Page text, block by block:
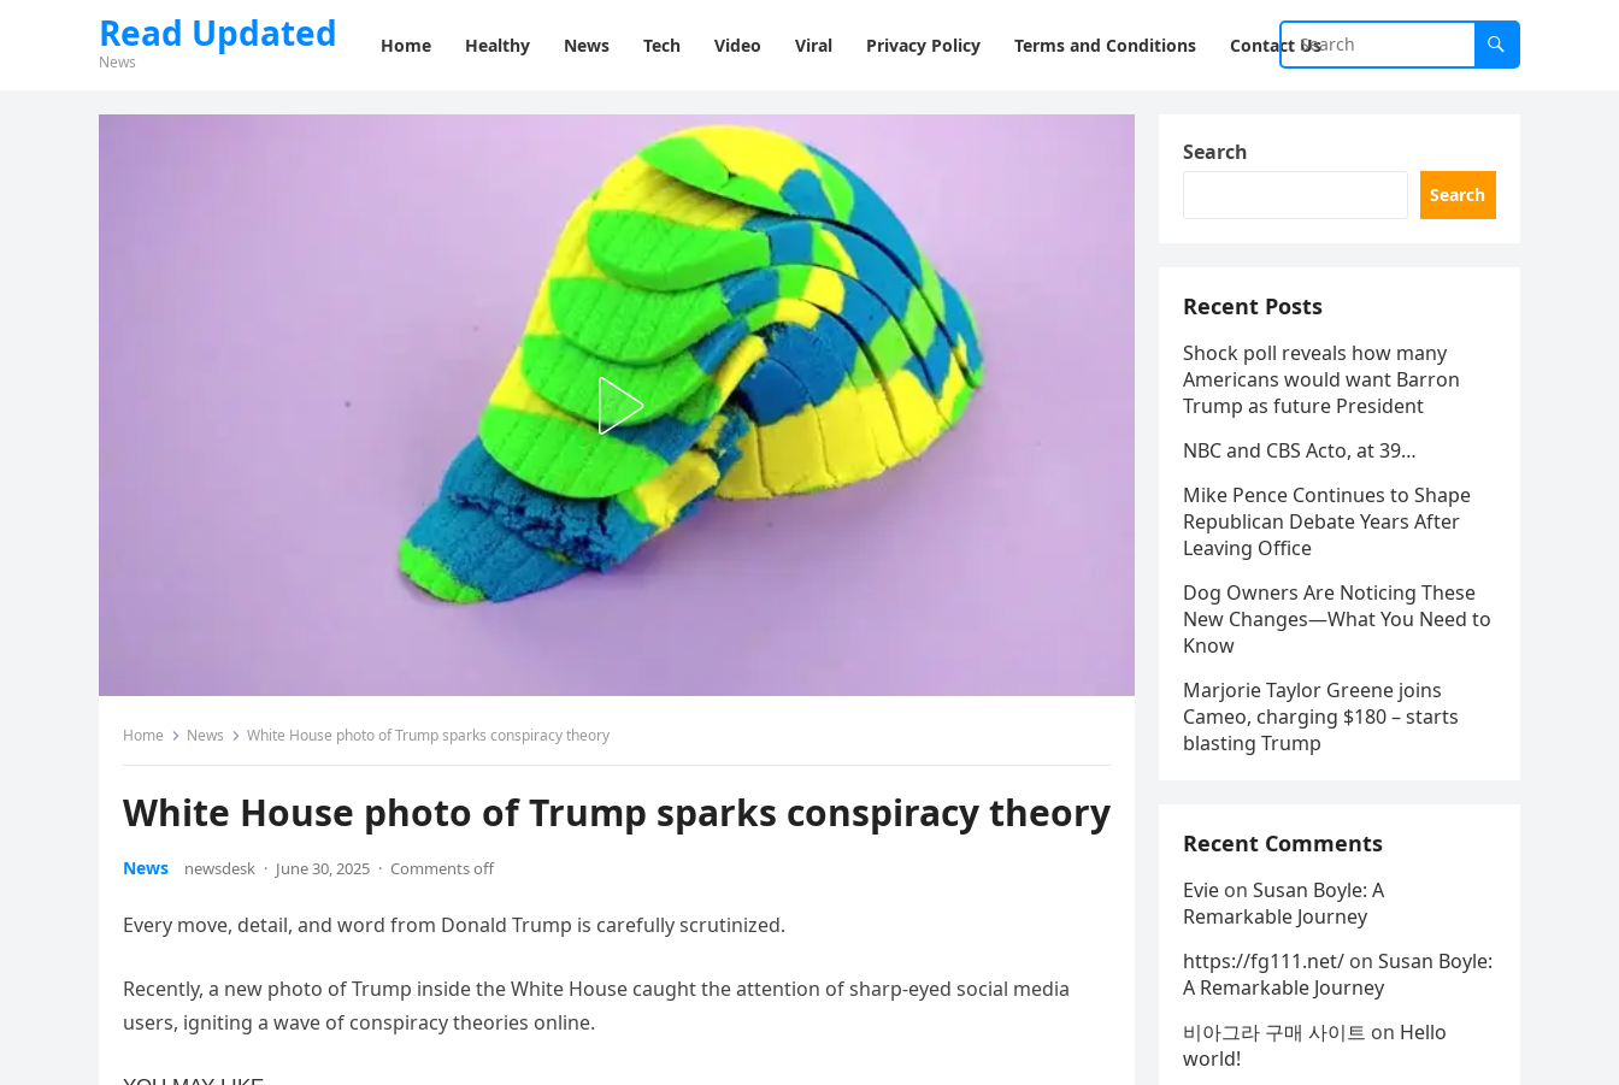
Read Updated
News
Home Healthy News Tech Video Viral Privacy Policy Terms and Conditions Contact Us
Home News White House photo of Trump sparks conspiracy theory
White House photo of Trump sparks conspiracy theory
News newsdesk · June 30, 2025 · Comments off
Every move, detail, and word from Donald Trump is carefully scrutinized.
Recently, a new photo of Trump inside the White House caught the attention of sharp-eyed social media
users, igniting a wave of conspiracy theories online.
Search
Search
Recent Posts
Shock poll reveals how many
Americans would want Barron
Trump as future President
NBC and CBS Acto, at 39…
Mike Pence Continues to Shape
Republican Debate Years After
Leaving Office
Dog Owners Are Noticing These
New Changes—What You Need to
Know
Marjorie Taylor Greene joins
Cameo, charging $180 – starts
blasting Trump
Recent Comments
Evie on Susan Boyle: A
Remarkable Journey
https://fg111.net/ on Susan Boyle:
A Remarkable Journey
비아그라 구매 사이트 on Hello
world!